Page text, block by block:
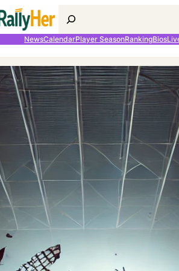
Search
NewsCalendarPlayer SeasonRankingBios